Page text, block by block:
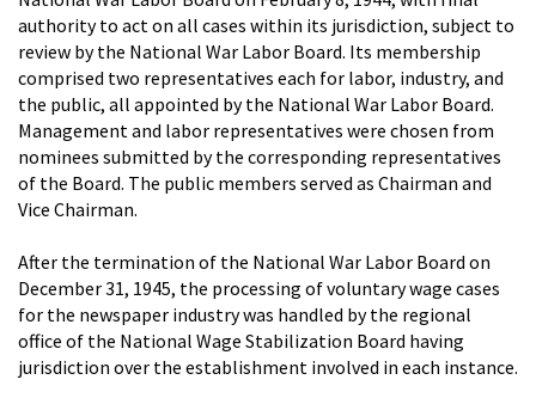
authority to act on all cases within its jurisdiction, subject to
review by the National War Labor Board. Its membership
comprised two representatives each for labor, industry, and
the public, all appointed by the National War Labor Board.
Management and labor representatives were chosen from
nominees submitted by the corresponding representatives
of the Board. The public members served as Chairman and
Vice Chairman.
After the termination of the National War Labor Board on
December 31, 1945, the processing of voluntary wage cases
for the newspaper industry was handled by the regional
office of the National Wage Stabilization Board having
jurisdiction over the establishment involved in each instance.